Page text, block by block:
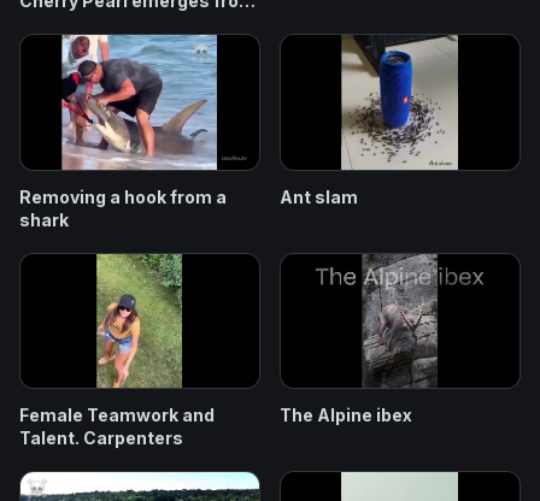
Removing a hook from a
shark
Ant slam
Female Teamwork and
Talent. Carpenters
The Alpine ibex